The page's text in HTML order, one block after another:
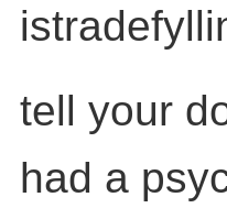
tell your
had a